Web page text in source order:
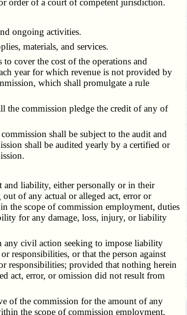
ongoing activities.
materials, and services.
cover the cost of the operations and
year for which revenue is not provided by
which shall promulgate a rule
the commission pledge the credit of any of
shall be subject to the audit and
shall be audited yearly by a certified or
and liability, either personally or in their
of any actual or alleged act, error or
the scope of commission employment, duties
for any damage, loss, injury, or liability
any civil action seeking to impose liability
responsibilities, or that the person against
responsibilities; provided that nothing herein
act, error, or omission did not result from
of the commission for the amount of any
the scope of commission employment,